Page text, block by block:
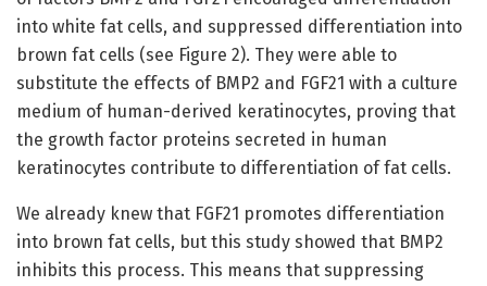
into white fat cells, and suppressed differentiation into
brown fat cells (see Figure 2). They were able to
substitute the effects of BMP2 and FGF21 with a culture
medium of human-derived keratinocytes, proving that
the growth factor proteins secreted in human
keratinocytes contribute to differentiation of fat cells.
We already knew that FGF21 promotes differentiation
into brown fat cells, but this study showed that BMP2
inhibits this process. This means that suppressing